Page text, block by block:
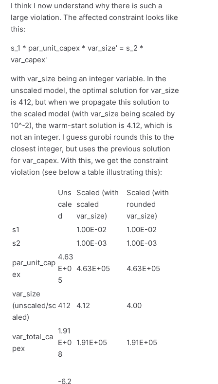
I think I now understand why there is such a
large violation. The affected constraint looks like
this:
s_1 * par_unit_capex * var_size' = s_2 *
var_capex'
with var_size being an integer variable. In the
unscaled model, the optimal solution for var_size
is 412, but when we propagate this solution to
the scaled model (with var_size being scaled by
10^-2), the warm-start solution is 4.12, which is
not an integer. I guess gurobi rounds this to the
closest integer, but uses the previous solution
for var_capex. With this, we get the constraint
violation (see below a table illustrating this):
Uns
cale
d
Scaled (with
scaled
var_size)
Scaled (with
rounded
var_size)
s1
1.00E-02
1.00E-02
s2
1.00E-03 1.00E-03
par_unit_cap
ex
4.63
E+0
5
4.63E+05 4.63E+05
var_size
(unscaled/sc
aled)
412 4.12 4.00
var_total_ca
pex
1.91
E+0
8
1.91E+05 1.91E+05
-6.2